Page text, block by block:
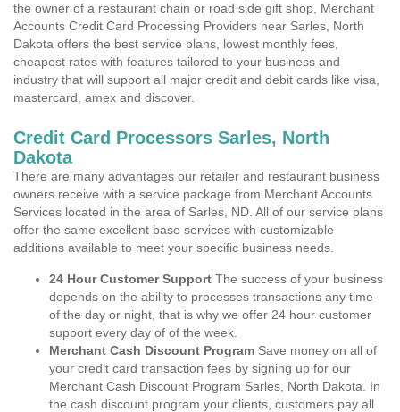
the owner of a restaurant chain or road side gift shop, Merchant
Accounts Credit Card Processing Providers near Sarles, North
Dakota offers the best service plans, lowest monthly fees,
cheapest rates with features tailored to your business and
industry that will support all major credit and debit cards like visa,
mastercard, amex and discover.
Credit Card Processors Sarles, North
Dakota
There are many advantages our retailer and restaurant business
owners receive with a service package from Merchant Accounts
Services located in the area of Sarles, ND. All of our service plans
offer the same excellent base services with customizable
additions available to meet your specific business needs.
24 Hour Customer Support The success of your business
depends on the ability to processes transactions any time
of the day or night, that is why we offer 24 hour customer
support every day of of the week.
Merchant Cash Discount Program Save money on all of
your credit card transaction fees by signing up for our
Merchant Cash Discount Program Sarles, North Dakota. In
the cash discount program your clients, customers pay all